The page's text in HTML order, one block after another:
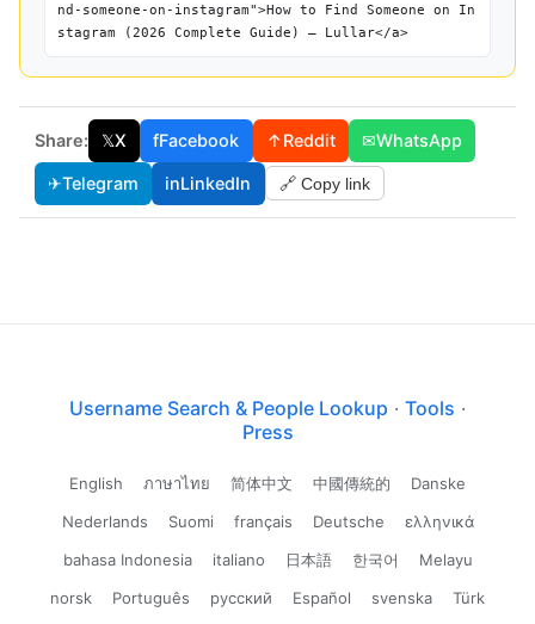
nd-someone-on-instagram">How to Find Someone on In
stagram (2026 Complete Guide) — Lullar</a>
Share: 𝕏X fFacebook ↑Reddit ✉WhatsApp
✈Telegram inLinkedIn 🔗 Copy link
Username Search & People Lookup · Tools ·
Press
English ภาษาไทย 简体中文 中國傳統的
Danske
Nederlands
Suomi français Deutsche
ελληνικά
bahasa Indonesia
italiano 日本語 한국어
Melayu
norsk
Português русский Español svenska Türk